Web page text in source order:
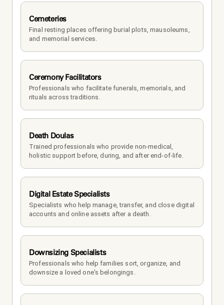
Cemeteries
Final resting places offering burial plots, mausoleums,
and memorial services.
Ceremony Facilitators
Professionals who facilitate funerals, memorials, and
rituals across traditions.
Death Doulas
Trained professionals who provide non-medical,
holistic support before, during, and after end-of-life.
Digital Estate Specialists
Specialists who help manage, transfer, and close digital
accounts and online assets after a death.
Downsizing Specialists
Professionals who help families sort, organize, and
downsize a loved one's belongings.